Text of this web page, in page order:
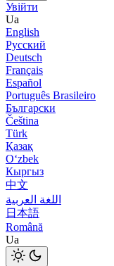
Увійти
Ua
English
Русский
Deutsch
Français
Español
Português Brasileiro
Български
Čeština
Türk
Қазақ
Оʻzbek
Кыргыз
中文
اللغة العربية
日本語
Română
Ua